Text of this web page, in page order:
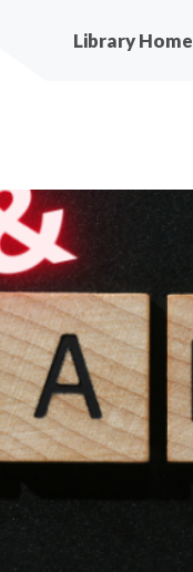
Main
Library Home